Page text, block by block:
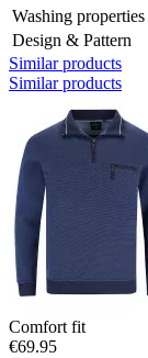
Washing properties
Design & Pattern
Similar products
Similar products
Comfort fit
€69.95